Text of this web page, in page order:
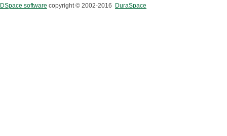
DSpace software copyright © 2002-2016 DuraSpace